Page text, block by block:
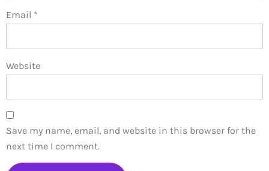
Email *
Website
Save my name, email, and website in this browser for the
next time I comment.